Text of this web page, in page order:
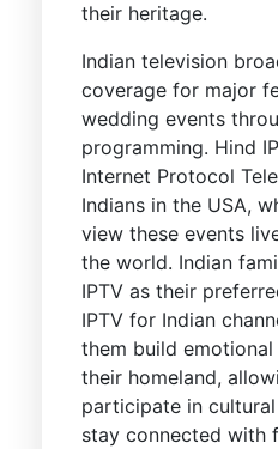
their heritage.
Indian television
coverage for major
wedding events
programming. Hind
Internet Protocol
Indians in the USA,
view these events
the world. Indian
IPTV as their
IPTV for Indian
them build
their homeland,
participate in
stay connected with